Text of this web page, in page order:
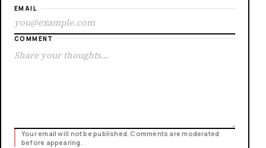
EMAIL
COMMENT
Your email will not be published. Comments are moderated
before appearing.